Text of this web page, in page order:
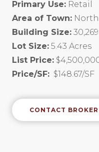
Primary Use: Retail
Area of Town:
Building Size:
Lot Size: 5.43 Acres
List Price:
Price/SF: $148.67/SF
CONTACT BROKER